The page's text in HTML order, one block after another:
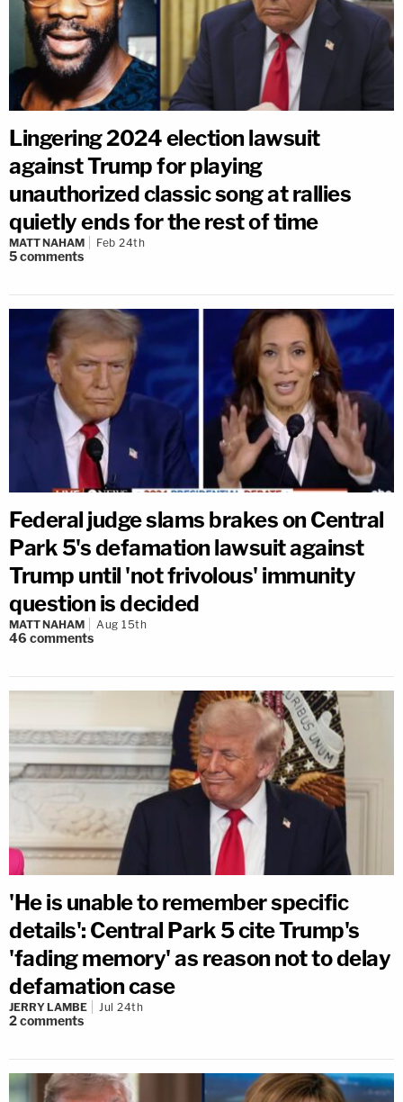
Lingering 2024 election lawsuit
against Trump for playing
unauthorized classic song at rallies
quietly ends for the rest of time
MATT NAHAM Feb 24th
5comments
Federal judge slams brakes on Central
Park 5's defamation lawsuit against
Trump until 'not frivolous' immunity
question is decided
MATT NAHAM Aug 15th
46 comments
'He is unable to remember specific
details': Central Park 5 cite Trump's
'fading memory' as reason not to delay
defamation case
JERRY LAMBE Jul 24th
2comments